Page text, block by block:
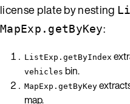
license plate by nesting
MapExp.getByKey:
ListExp.getByIndex
vehicles bin.
MapExp.getByKey
map.